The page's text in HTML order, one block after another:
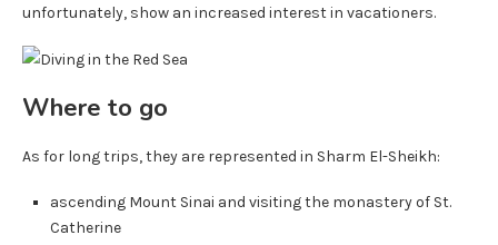
unfortunately, show an increased interest in vacationers.
Where to go
As for long trips, they are represented in Sharm El-Sheikh:
ascending Mount Sinai and visiting the monastery of St.
Catherine